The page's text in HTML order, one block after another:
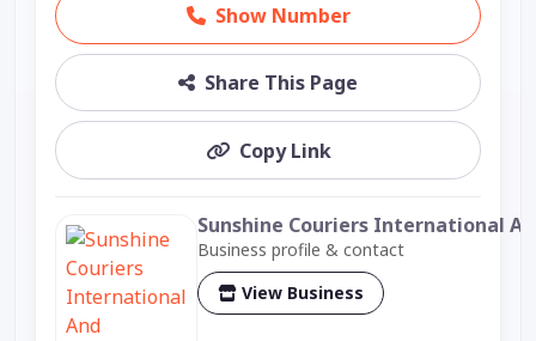
Show Number
Share This Page
Copy Link
Sunshine Couriers International
Business profile & contact
View Business